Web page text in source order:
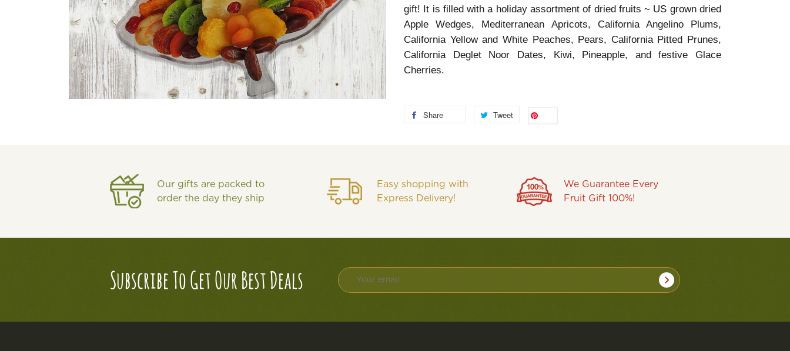
gift! It is filled with a holiday assortment of dried fruits ~ US grown dried
Apple Wedges, Mediterranean Apricots, California Angelino Plums,
California Yellow and White Peaches, Pears, California Pitted Prunes,
California Deglet Noor Dates, Kiwi, Pineapple, and festive Glace
Cherries.
Share Tweet
Our gifts are packed to
order the day they ship
Easy shopping with
Express Delivery!
We Guarantee Every
Fruit Gift 100%!
Subscribe To Get Our Best Deals